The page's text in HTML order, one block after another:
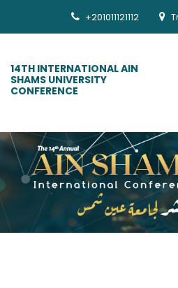
+201011121112
14TH INTERNATIONAL AIN
SHAMS UNIVERSITY
CONFERENCE